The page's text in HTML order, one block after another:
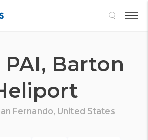
PAI, Barton
Fernando, United States